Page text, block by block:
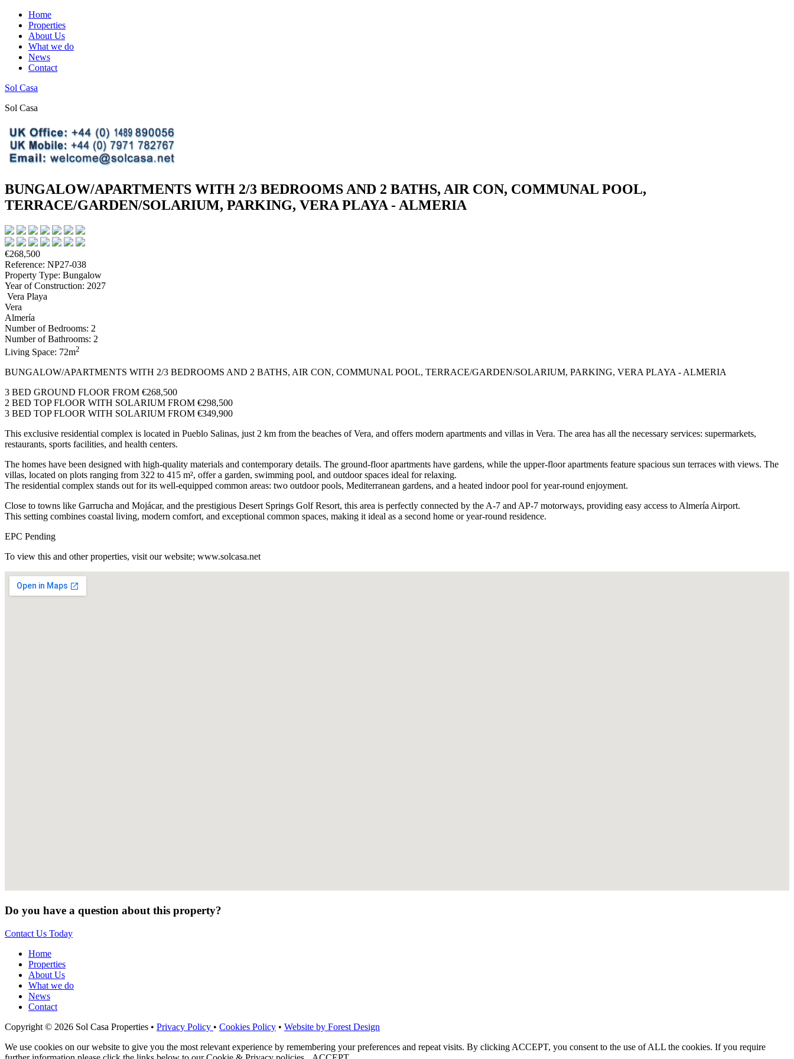
Home
Properties
About Us
What we do
News
Contact
Sol Casa
Sol Casa
BUNGALOW/APARTMENTS WITH 2/3 BEDROOMS AND 2 BATHS, AIR CON, COMMUNAL POOL,
TERRACE/GARDEN/SOLARIUM, PARKING, VERA PLAYA - ALMERIA
€268,500
Reference: NP27-038
Property Type: Bungalow
Year of Construction: 2027
Vera Playa
Vera
Almería
Number of Bedrooms: 2
Number of Bathrooms: 2
Living Space: 72m2
BUNGALOW/APARTMENTS WITH 2/3 BEDROOMS AND 2 BATHS, AIR CON, COMMUNAL POOL, TERRACE/GARDEN/SOLARIUM, PARKING, VERA PLAYA - ALMERIA
3 BED GROUND FLOOR FROM €268,500
2 BED TOP FLOOR WITH SOLARIUM FROM €298,500
3 BED TOP FLOOR WITH SOLARIUM FROM €349,900
This exclusive residential complex is located in Pueblo Salinas, just 2 km from the beaches of Vera, and offers modern apartments and villas in Vera. The area has all the necessary services: supermarkets,
restaurants, sports facilities, and health centers.
The homes have been designed with high-quality materials and contemporary details. The ground-floor apartments have gardens, while the upper-floor apartments feature spacious sun terraces with views. The
villas, located on plots ranging from 322 to 415 m², offer a garden, swimming pool, and outdoor spaces ideal for relaxing.
The residential complex stands out for its well-equipped common areas: two outdoor pools, Mediterranean gardens, and a heated indoor pool for year-round enjoyment.
Close to towns like Garrucha and Mojácar, and the prestigious Desert Springs Golf Resort, this area is perfectly connected by the A-7 and AP-7 motorways, providing easy access to Almería Airport.
This setting combines coastal living, modern comfort, and exceptional common spaces, making it ideal as a second home or year-round residence.
EPC Pending
To view this and other properties, visit our website; www.solcasa.net
Do you have a question about this property?
Contact Us Today
Home
Properties
About Us
What we do
News
Contact
Copyright © 2026 Sol Casa Properties • Privacy Policy • Cookies Policy • Website by Forest Design
We use cookies on our website to give you the most relevant experience by remembering your preferences and repeat visits. By clicking ACCEPT, you consent to the use of ALL the cookies. If you require